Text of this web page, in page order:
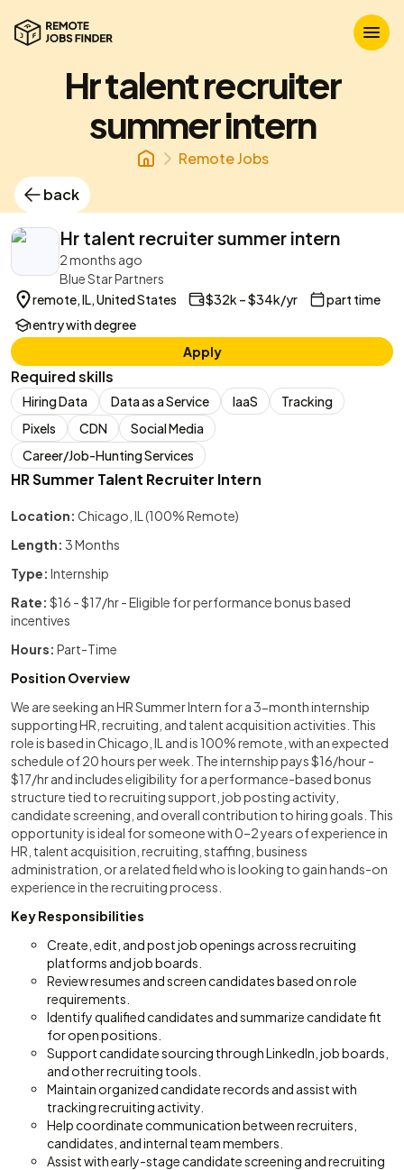
Hr talent recruiter
summer intern
Remote Jobs
back
Hr talent recruiter summer intern
2 months ago
Blue Star Partners
remote, IL, United States
$32k – $34k/yr
part time
entry with degree
Apply
Required skills
Hiring Data Data as a Service IaaS
Tracking
Pixels
CDN
Social Media
Career/Job-Hunting Services
HR Summer Talent Recruiter Intern
Location: Chicago, IL (100% Remote)
Length: 3 Months
Type: Internship
Rate: $16 - $17/hr - Eligible for performance bonus based
incentives
Hours: Part-Time
Position Overview
We are seeking an HR Summer Intern for a 3-month internship
supporting HR, recruiting, and talent acquisition activities. This
role is based in Chicago, IL and is 100% remote, with an expected
schedule of 20 hours per week. The internship pays $16/hour -
$17/hr and includes eligibility for a performance-based bonus
structure tied to recruiting support, job posting activity,
candidate screening, and overall contribution to hiring goals. This
opportunity is ideal for someone with 0–2 years of experience in
HR, talent acquisition, recruiting, staffing, business
administration, or a related field who is looking to gain hands-on
experience in the recruiting process.
Key Responsibilities
Create, edit, and post job openings across recruiting
platforms and job boards.
Review resumes and screen candidates based on role
requirements.
Identify qualified candidates and summarize candidate fit
for open positions.
Support candidate sourcing through LinkedIn, job boards,
and other recruiting tools.
Maintain organized candidate records and assist with
tracking recruiting activity.
Help coordinate communication between recruiters,
candidates, and internal team members.
Assist with early-stage candidate screening and recruiting